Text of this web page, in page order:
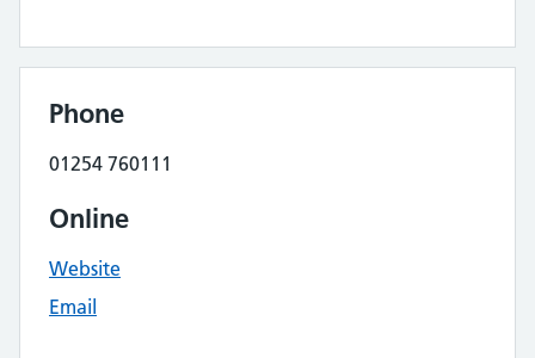
Phone
01254 760111
Online
Website
Email